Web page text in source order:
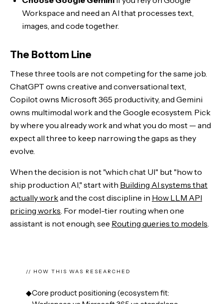
Workspace and need an AI that processes text,
images, and code together.
The Bottom Line
These three tools are not competing for the same job.
ChatGPT owns creative and conversational text,
Copilot owns Microsoft 365 productivity, and Gemini
owns multimodal work and the Google ecosystem. Pick
by where you already work and what you do most — and
expect all three to keep narrowing the gaps as they
evolve.
When the decision is not "which chat UI" but "how to
ship production AI," start with Building AI systems that
actually workand the cost discipline in How LLM API
pricing works . For model-tier routing when one
assistant is not enough, see Routing queries to models
// HOW THIS WAS RESEARCHED
◆Core product positioning (ecosystem fit: